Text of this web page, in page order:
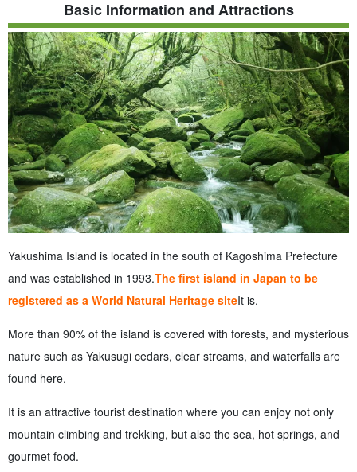
Basic Information and Attractions
Yakushima Island is located in the south of Kagoshima Prefecture
and was established in 1993.The first island in Japan to be
registered as a World Natural Heritage siteIt is.
More than 90% of the island is covered with forests, and mysterious
nature such as Yakusugi cedars, clear streams, and waterfalls are
found here.
It is an attractive tourist destination where you can enjoy not only
mountain climbing and trekking, but also the sea, hot springs, and
gourmet food.